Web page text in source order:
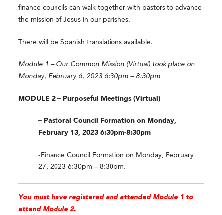
finance councils can walk together with pastors to advance
the mission of Jesus in our parishes.
There will be Spanish translations available.
Module 1 – Our Common Mission (Virtual) took place on
Monday, February 6, 2023 6:30pm – 8:30pm
MODULE 2 – Purposeful Meetings (Virtual)
– Pastoral Council Formation on Monday,
February 13, 2023 6:30pm-8:30pm
-Finance Council Formation on Monday, February
27, 2023 6:30pm – 8:30pm.
You must have registered and attended Module 1 to
attend Module 2.